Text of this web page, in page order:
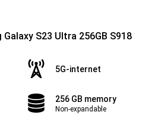
S23 Ultra 256GB S918
5G-internet
256 GB memory
Non-expandable